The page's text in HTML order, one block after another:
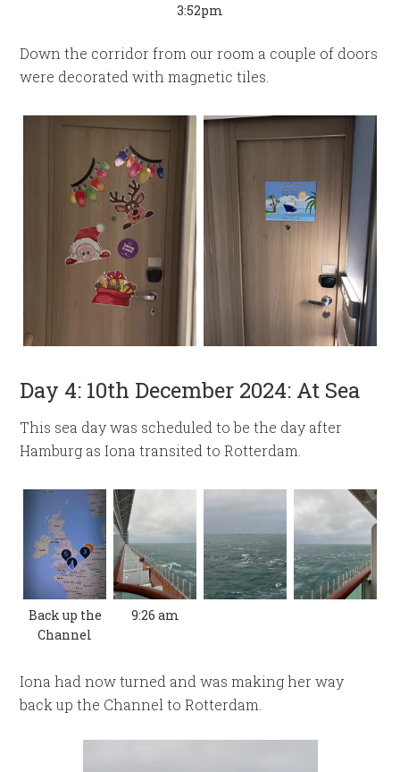
3:52pm
Down the corridor from our room a couple of doors
were decorated with magnetic tiles.
Day 4: 10th December 2024: At Sea
This sea day was scheduled to be the day after
Hamburg as Iona transited to Rotterdam.
Back up the
Channel
9:26 am
Iona had now turned and was making her way
back up the Channel to Rotterdam.